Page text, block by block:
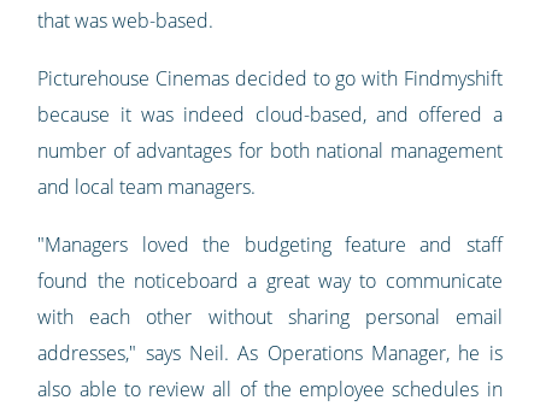
that was web-based.
Picturehouse Cinemas decided to go with Findmyshift
because it was indeed cloud-based, and offered a
number of advantages for both national management
and local team managers.
"Managers loved the budgeting feature and staff
found the noticeboard a great way to communicate
with each other without sharing personal email
addresses," says Neil. As Operations Manager, he is
also able to review all of the employee schedules in